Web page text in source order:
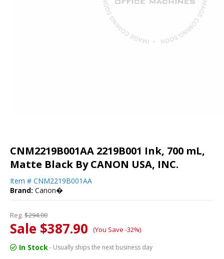
CNM2219B001AA 2219B001 Ink, 700 mL,
Matte Black By CANON USA, INC.
Item # CNM2219B001AA
Brand: Canon�
Reg. $294.00
Sale $387.90 (You Save -32%)
In Stock- Usually ships the next business day